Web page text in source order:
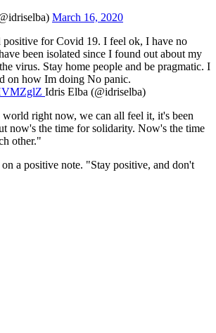
March 16, 2020
positive for Covid 19. I feel ok, I have no
been isolated since I found out about my
virus. Stay home people and be pragmatic. I
on how Im doing No panic.
Idris Elba (@idriselba)
right now, we can all feel it, it's been
now's the time for solidarity. Now's the time
other."
a positive note. "Stay positive, and don't